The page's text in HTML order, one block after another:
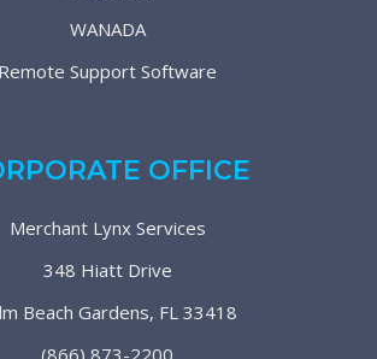
WANADA
Remote Support Software
OFFICE
Merchant Lynx Services
348 Hiatt Drive
Beach Gardens, FL 33418
(866) 873-2200